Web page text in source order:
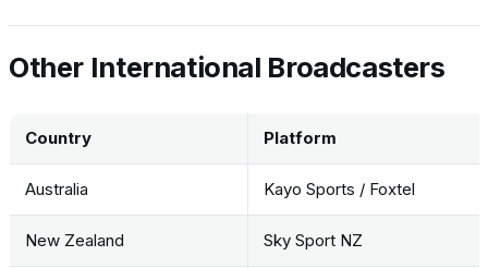
Other International Broadcasters
Country Platform
Australia Kayo Sports / Foxtel
New Zealand Sky Sport NZ